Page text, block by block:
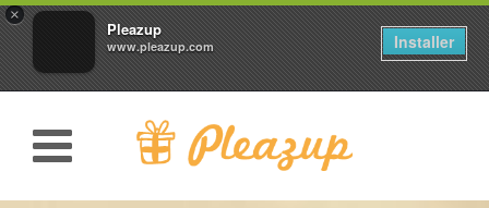
×
Pleazup
www.pleazup.com Installer